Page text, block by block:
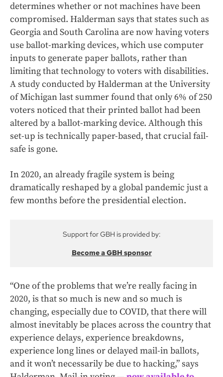
determines whether or not machines have been
compromised. Halderman says that states such as
Georgia and South Carolina are now having voters
use ballot-marking devices, which use computer
inputs to generate paper ballots, rather than
limiting that technology to voters with disabilities.
A study conducted by Halderman at the University
of Michigan last summer found that only 6% of 250
voters noticed that their printed ballot had been
altered by a ballot-marking device. Although this
set-up is technically paper-based, that crucial fail-
safe is gone.
In 2020, an already fragile system is being
dramatically reshaped by a global pandemic just a
few months before the presidential election.
Support for GBH is provided by:
Become a GBH sponsor
“One of the problems that we’re really facing in
2020, is that so much is new and so much is
changing, especially due to COVID, that there will
almost inevitably be places across the country that
experience delays, experience breakdowns,
experience long lines or delayed mail-in ballots,
and it won’t necessarily be due to hacking,” says